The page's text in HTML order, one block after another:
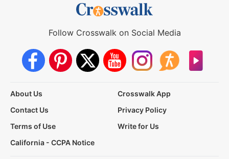
Follow Crosswalk on Social Media
About Us
Crosswalk App
Contact Us
Privacy Policy
Terms of Use
Write for Us
California - CCPA Notice